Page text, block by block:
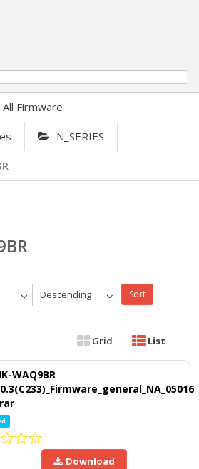
All Firmware
N_SERIES
Descending Sort
Grid List
WAQ9BR
Download